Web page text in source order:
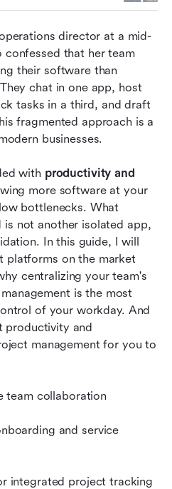
director at a mid-
that her team
their software than
chat in one app, host
tasks in a third, and draft
fragmented approach is a
businesses.
with productivity and
more software at your
bottlenecks. What
is not another isolated app,
In this guide, I will
platforms on the market
centralizing your team's
is the most
of your workday. And
productivity and
management for you to
team collaboration
and service
integrated project tracking
Collaboration Tools
based productivity and
and
productivity and